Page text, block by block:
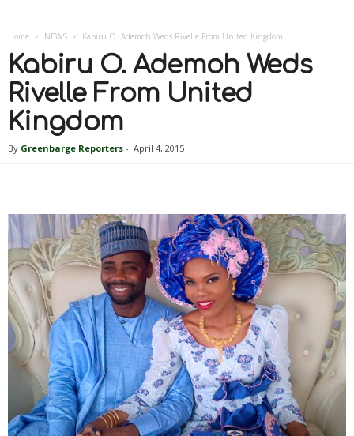
Home NEWS Kabiru O. Ademoh Weds Rivelle From United Kingdom
Kabiru O. Ademoh Weds
Rivelle From United
Kingdom
By Greenbarge Reporters - April 4, 2015